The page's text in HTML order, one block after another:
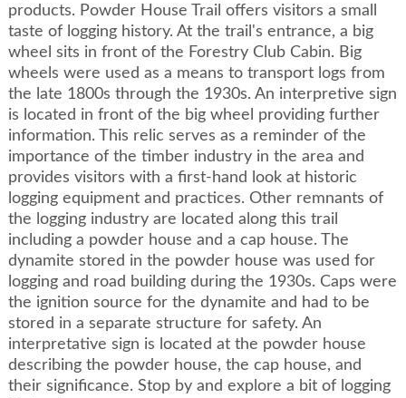
products. Powder House Trail offers visitors a small
taste of logging history. At the trail's entrance, a big
wheel sits in front of the Forestry Club Cabin. Big
wheels were used as a means to transport logs from
the late 1800s through the 1930s. An interpretive sign
is located in front of the big wheel providing further
information. This relic serves as a reminder of the
importance of the timber industry in the area and
provides visitors with a first-hand look at historic
logging equipment and practices. Other remnants of
the logging industry are located along this trail
including a powder house and a cap house. The
dynamite stored in the powder house was used for
logging and road building during the 1930s. Caps were
the ignition source for the dynamite and had to be
stored in a separate structure for safety. An
interpretative sign is located at the powder house
describing the powder house, the cap house, and
their significance. Stop by and explore a bit of logging